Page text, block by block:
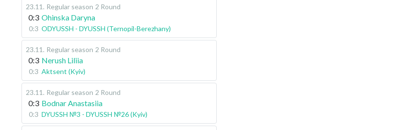
23.11 . Regular season 2 Round
0:3 Ohinska Daryna
0:3 ODYUSSH - DYUSSH (Ternopil-Berezhany)
23.11 . Regular season 2 Round
0:3 Nerush Liliia
0:3 Aktsent (Kyiv)
23.11 . Regular season 2 Round
0:3 Bodnar Anastasiia
0:3 DYUSSH №3 - DYUSSH №26 (Kyiv)